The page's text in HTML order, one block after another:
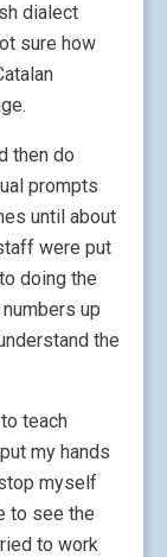
dialect
sure how
then do
prompts
until about
were put
doing the
up
the
teach
my hands
myself
to see the
to work